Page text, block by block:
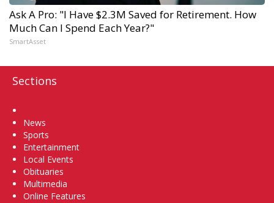
Ask A Pro: "I Have $2.3M Saved for Retirement. How
Much Can I Spend Each Year?"
SmartAsset
Sections
News
Sports
Entertainment
Local Events
Obituaries
Multimedia
Online Features